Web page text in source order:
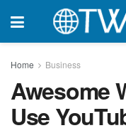
Home Business
Awesome
Use